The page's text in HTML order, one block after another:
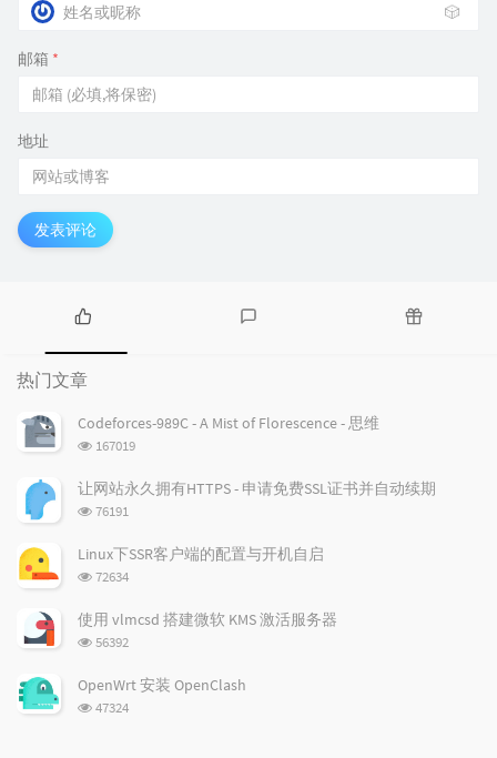
🎲
邮箱 *
地址
发表评论
门
文
论
热门文章
Codeforces-989C - A Mist of Florescence - 思维
浏
次
数:
167019
让网站永久拥有HTTPS - 申请免费SSL证书并自动续期
浏
次
76191
Linux下SSR客户端的配置与开机自启
浏
次
数:
72634
使用 vlmcsd 搭建微软 KMS 激活服务器
浏
次
56392
OpenWrt 安装 OpenClash
浏
47324